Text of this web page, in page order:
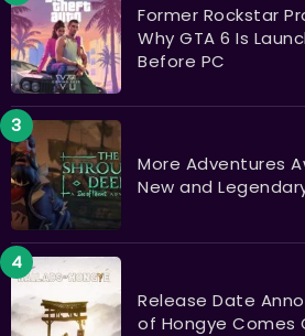
Former Rockstar
Why GTA 6 Is
Before PC
More Adventures
New and
Release Date
of Hongye Comes